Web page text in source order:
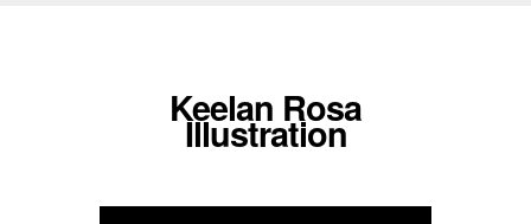
Keelan Rosa
Illustration